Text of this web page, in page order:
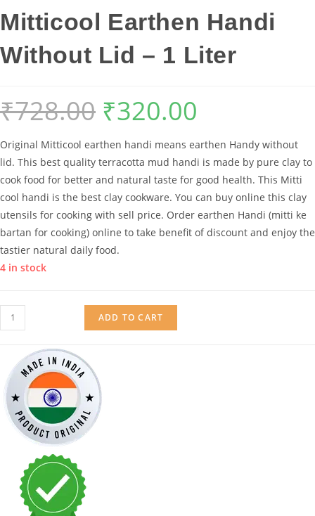
Mitticool Earthen Handi
Without Lid – 1 Liter
₹728.00 Original
was:
₹728.00.
₹320.00
is:
₹320.00.
Original Mitticool earthen handi means earthen Handy without
lid. This best quality terracotta mud handi is made by pure clay to
cook food for better and natural taste for good health. This Mitti
cool handi is the best clay cookware. You can buy online this clay
utensils for cooking with sell price. Order earthen Handi (mitti ke
bartan for cooking) online to take benefit of discount and enjoy the
tastier natural daily food.
4 in stock
Mitticool
Earthen
Without
Lid
ADD TO CART